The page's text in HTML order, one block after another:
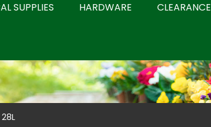
SUPPLIES HARDWARE CLEARANCE